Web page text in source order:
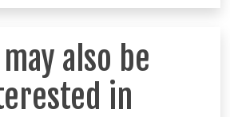
also be
in